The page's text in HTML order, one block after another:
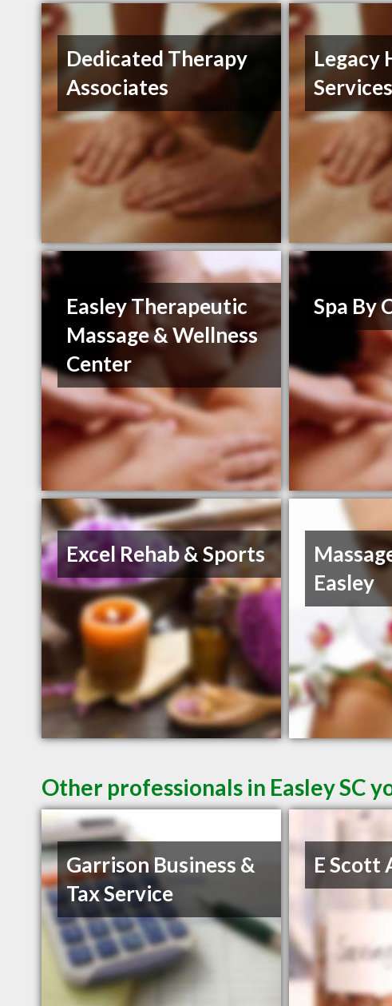
Dedicated Therapy
Associates
Legacy
Services
Easley Therapeutic
Massage & Wellness
Center
Spa By
Excel Rehab & Sports
Easley
Other professionals in Easley SC
Garrison Business &
Tax Service
E Scott